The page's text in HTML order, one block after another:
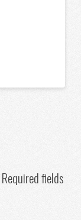
Required fields